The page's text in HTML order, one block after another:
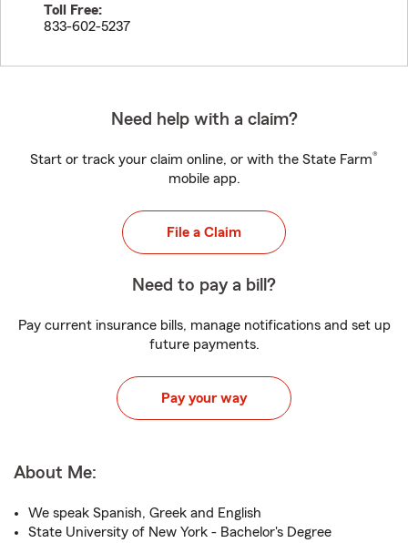
Toll Free:
833-602-5237
Need help with a claim?
Start or track your claim online, or with the State Farm®
mobile app.
File a Claim
Need to pay a bill?
Pay current insurance bills, manage notifications and set up
future payments.
Pay your way
About Me:
We speak Spanish, Greek and English
State University of New York - Bachelor's Degree